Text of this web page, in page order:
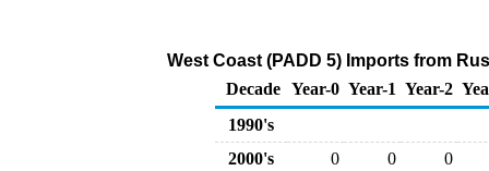
West Coast (PADD 5) Imports from
Decade Year-0 Year-1 Year-2
1990's
2000's
0 0
0